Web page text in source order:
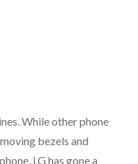
While other phone
bezels and
LG has gone a